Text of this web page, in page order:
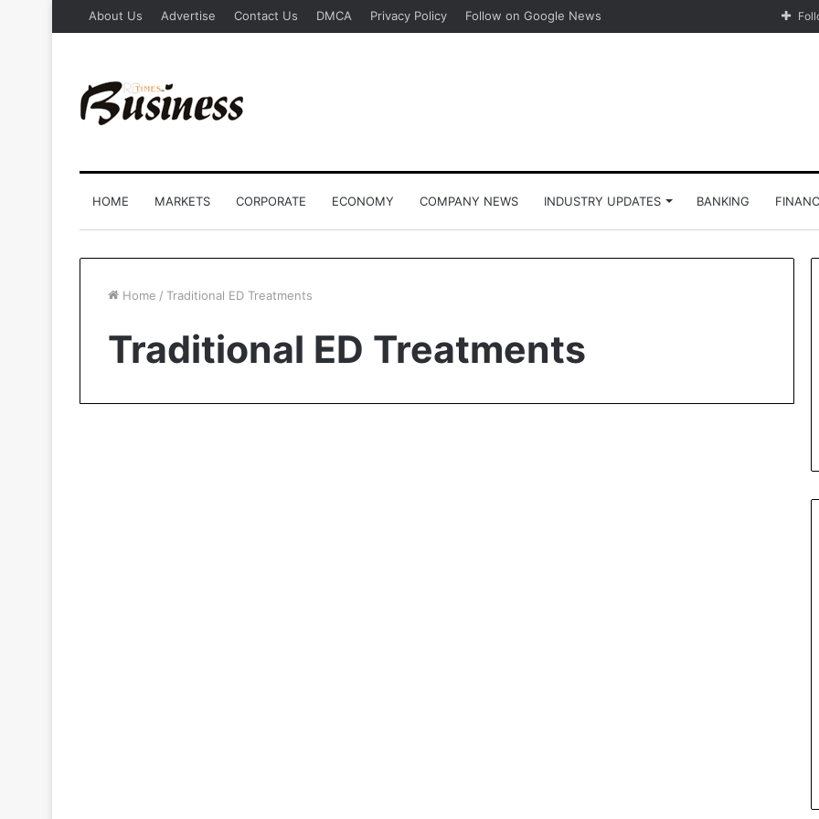
About Us Advertise Contact Us DMCA Privacy Policy Follow on Google News
HOME MARKETS CORPORATE ECONOMY COMPANY NEWS INDUSTRY UPDATES BANKING
Home / Traditional ED Treatments
Traditional ED Treatments